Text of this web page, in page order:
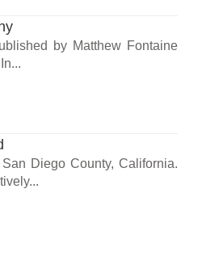
by Matthew Fontaine
In...
Diego County, California.